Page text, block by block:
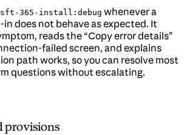
365-install:debug whenever a
does not behave as expected. It
reads the “Copy error details”
failed screen, and explains
path works, so you can resolve most
questions without escalating.
provisions